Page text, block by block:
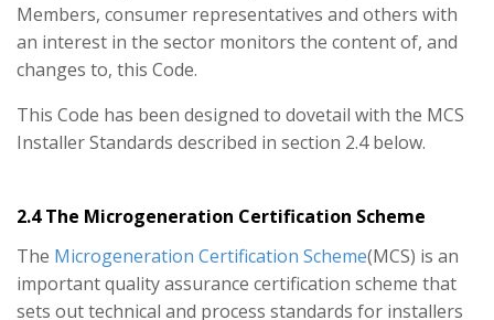
Members, consumer representatives and others with
an interest in the sector monitors the content of, and
changes to, this Code.
This Code has been designed to dovetail with the MCS
Installer Standards described in section 2.4 below.
2.4 The Microgeneration Certification Scheme
The Microgeneration Certification Scheme(MCS) is an
important quality assurance certification scheme that
sets out technical and process standards for installers